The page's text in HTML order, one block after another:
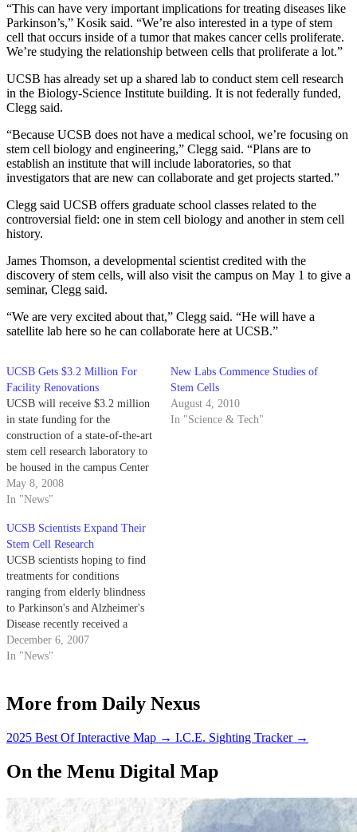
“This can have very important implications for treating diseases like
Parkinson’s,” Kosik said. “We’re also interested in a type of stem
cell that occurs inside of a tumor that makes cancer cells proliferate.
We’re studying the relationship between cells that proliferate a lot.”
UCSB has already set up a shared lab to conduct stem cell research
in the Biology-Science Institute building. It is not federally funded,
Clegg said.
“Because UCSB does not have a medical school, we’re focusing on
stem cell biology and engineering,” Clegg said. “Plans are to
establish an institute that will include laboratories, so that
investigators that are new can collaborate and get projects started.”
Clegg said UCSB offers graduate school classes related to the
controversial field: one in stem cell biology and another in stem cell
history.
James Thomson, a developmental scientist credited with the
discovery of stem cells, will also visit the campus on May 1 to give a
seminar, Clegg said.
“We are very excited about that,” Clegg said. “He will have a
satellite lab here so he can collaborate here at UCSB.”
UCSB Gets $3.2 Million For
Facility Renovations
UCSB will receive $3.2 million
in state funding for the
construction of a state-of-the-art
stem cell research laboratory to
be housed in the campus Center
for Stem Cell Biology and
Engineering.
May 8, 2008
In "News"
New Labs Commence Studies of
Stem Cells
August 4, 2010
In "Science & Tech"
UCSB Scientists Expand Their
Stem Cell Research
UCSB scientists hoping to find
treatments for conditions
ranging from elderly blindness
to Parkinson's and Alzheimer's
Disease recently received a
significant boost to their efforts
with the addition of two new
December 6, 2007
In "News"
More from Daily Nexus
2025 Best Of Interactive Map → I.C.E. Sighting Tracker →
On the Menu Digital Map